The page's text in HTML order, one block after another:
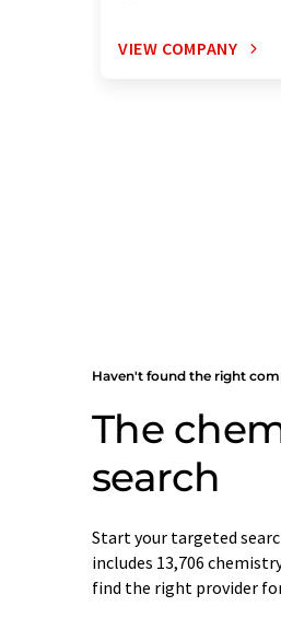
VIEW COMPANY
Haven't found the right
The
search
Start your targeted
includes 13,706
find the right provider